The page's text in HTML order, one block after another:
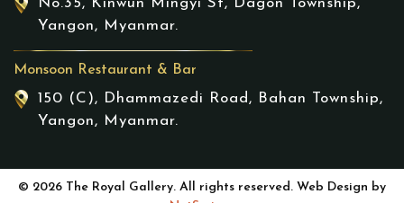
No.35, Kinwun Mingyi St, Dagon Township,
Yangon, Myanmar.
Monsoon Restaurant & Bar
150 (C), Dhammazedi Road, Bahan Township,
Yangon, Myanmar.
© 2026 The Royal Gallery. All rights reserved. Web Design by